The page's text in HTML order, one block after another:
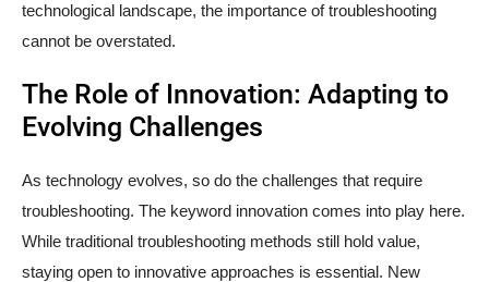
technological landscape, the importance of troubleshooting
cannot be overstated.
The Role of Innovation: Adapting to
Evolving Challenges
As technology evolves, so do the challenges that require
troubleshooting. The keyword innovation comes into play here.
While traditional troubleshooting methods still hold value,
staying open to innovative approaches is essential. New